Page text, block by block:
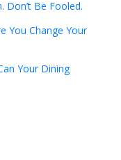
Don’t Be Fooled.
You Change Your
Your Dining